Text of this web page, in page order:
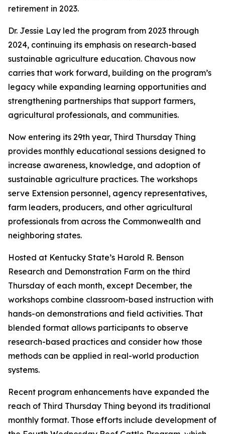
retirement in 2023.
Dr. Jessie Lay led the program from 2023 through
2024, continuing its emphasis on research-based
sustainable agriculture education. Chavous now
carries that work forward, building on the program’s
legacy while expanding learning opportunities and
strengthening partnerships that support farmers,
agricultural professionals, and communities.
Now entering its 29th year, Third Thursday Thing
provides monthly educational sessions designed to
increase awareness, knowledge, and adoption of
sustainable agriculture practices. The workshops
serve Extension personnel, agency representatives,
farm leaders, producers, and other agricultural
professionals from across the Commonwealth and
neighboring states.
Hosted at Kentucky State’s Harold R. Benson
Research and Demonstration Farm on the third
Thursday of each month, except December, the
workshops combine classroom-based instruction with
hands-on demonstrations and field activities. That
blended format allows participants to observe
research-based practices and consider how those
methods can be applied in real-world production
systems.
Recent program enhancements have expanded the
reach of Third Thursday Thing beyond its traditional
monthly format. Those efforts include development of